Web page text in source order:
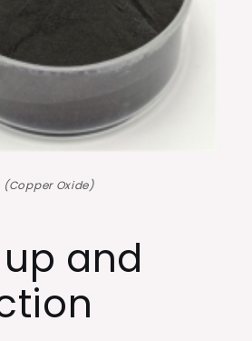
(Copper Oxide)
and